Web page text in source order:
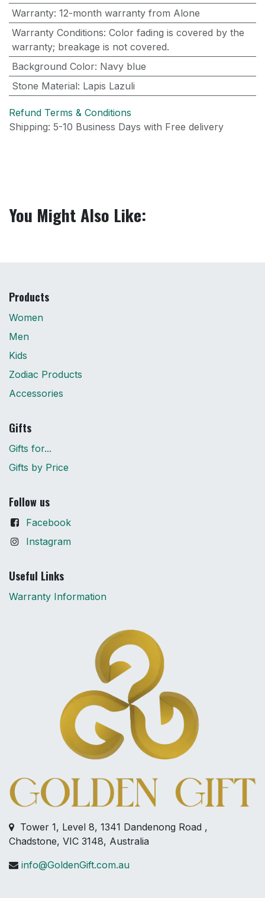
Warranty: 12-month warranty from Alone
Warranty Conditions: Color fading is covered by the
warranty; breakage is not covered.
Background Color: Navy blue
Stone Material: Lapis Lazuli
Refund Terms & Conditions
Shipping: 5-10 Business Days with Free delivery
You Might Also Like:
Products
Women
Men
Kids
Zodiac Products
Accessories
Gifts
Gifts for...
Gifts by Price
Follow us
Facebook
Instagram
Useful Links
Warranty Information
Tower 1, Level 8, 1341 Dandenong Road ,
Chadstone, VIC 3148, Australia
info@GoldenGift.com.au